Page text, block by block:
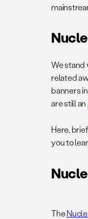
We stand
related
banners
are still an
Here,
you to
The